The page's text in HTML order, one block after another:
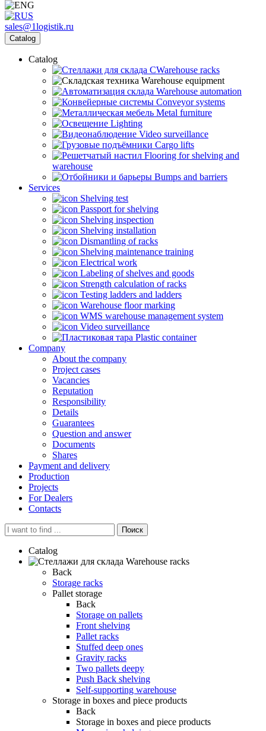
sales@1logistik.ru
Catalog
Catalog
CWarehouse racks
Warehouse equipment
Warehouse automation
Conveyor systems
Metal furniture
Lighting
Video surveillance
Cargo lifts
Flooring for shelving and
warehouse
Bumps and barriers
Services
Shelving test
Passport for shelving
Shelving inspection
Shelving installation
Dismantling of racks
Shelving maintenance training
Electrical work
Labeling of shelves and goods
Strength calculation of racks
Testing ladders and ladders
Warehouse floor marking
WMS warehouse management system
Video surveillance
Plastic container
Company
About the company
Project cases
Vacancies
Reputation
Responsibility
Details
Guarantees
Question and answer
Documents
Shares
Payment and delivery
Production
Projects
For Dealers
Contacts
Поиск
Catalog
Warehouse racks
Back
Storage racks
Pallet storage
Back
Storage on pallets
Front shelving
Pallet racks
Stuffed deep ones
Gravity racks
Two pallets deepу
Push Back shelving
Self-supporting warehouse
Storage in boxes and piece products
Back
Storage in boxes and piece products